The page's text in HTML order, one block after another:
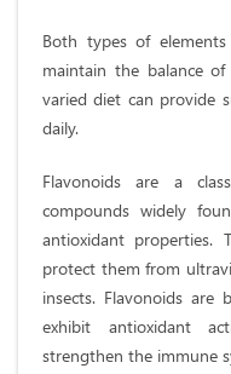
Both types of
maintain the balance
varied diet can provide
daily.
Flavonoids are a
compounds widely
antioxidant properties.
protect them from
insects. Flavonoids are
exhibit antioxidant
strengthen the immune